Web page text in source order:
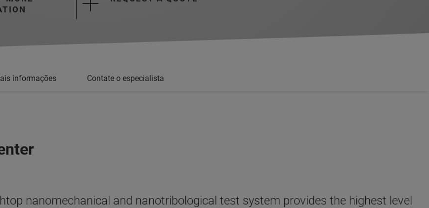
informações Contate o especialista
nanomechanical and nanotribological test system provides the highest level